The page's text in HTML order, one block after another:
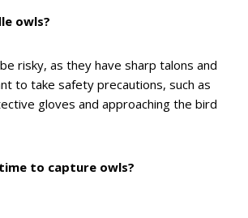
owls?
risky, as they have sharp talons and
to take safety precautions, such as
gloves and approaching the bird
to capture owls?